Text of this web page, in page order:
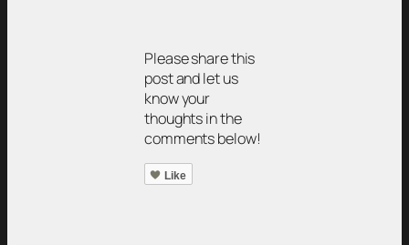
Please share this
post and let us
know your
thoughts in the
comments below!
Like